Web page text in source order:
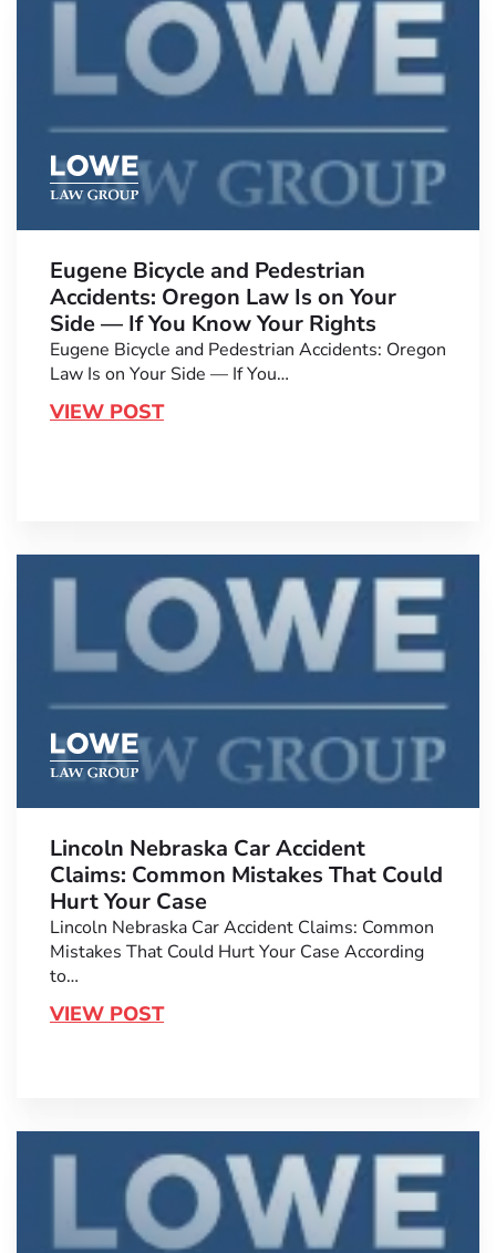
Eugene Bicycle and Pedestrian
Accidents: Oregon Law Is on Your
Side — If You Know Your Rights
Eugene Bicycle and Pedestrian Accidents: Oregon
Law Is on Your Side — If You…
VIEW POST
Lincoln Nebraska Car Accident
Claims: Common Mistakes That Could
Hurt Your Case
Lincoln Nebraska Car Accident Claims: Common
Mistakes That Could Hurt Your Case According
to…
VIEW POST